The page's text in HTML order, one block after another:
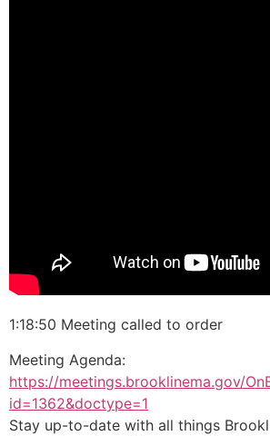
1:18:50 Meeting called to order
Meeting Agenda:
https://meetings.brooklinema.gov/
id=1362&doctype=1
Stay up-to-date with all things